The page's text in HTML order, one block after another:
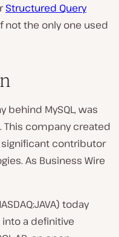
Structured Query
not the only one used
behind MySQL, was
This company created
significant contributor
As Business Wire
today
a definitive